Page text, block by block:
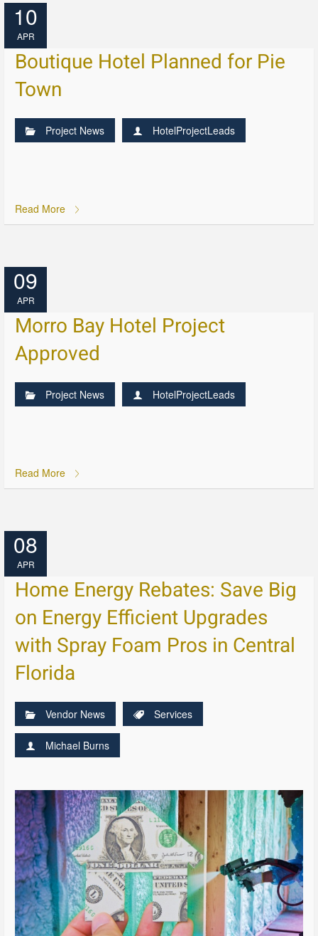
10
APR
Boutique Hotel Planned for Pie
Town
Project News HotelProjectLeads
Read More
09
APR
Morro Bay Hotel Project
Approved
Project News HotelProjectLeads
Read More
08
APR
Home Energy Rebates: Save Big
on Energy Efficient Upgrades
with Spray Foam Pros in Central
Florida
Vendor News Services
Michael Burns